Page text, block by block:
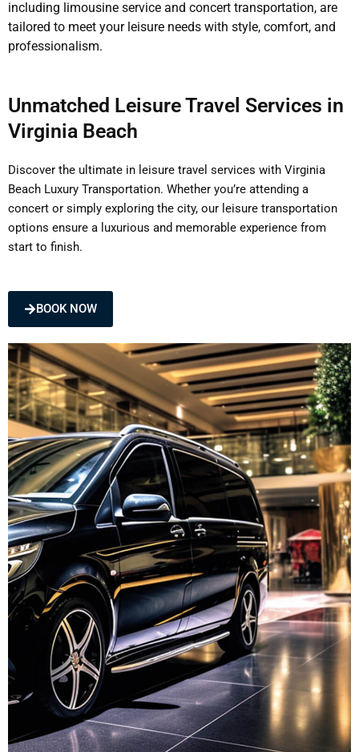
including limousine service and concert transportation, are
tailored to meet your leisure needs with style, comfort, and
professionalism.
Unmatched Leisure Travel Services in
Virginia Beach
Discover the ultimate in leisure travel services with Virginia
Beach Luxury Transportation. Whether you’re attending a
concert or simply exploring the city, our leisure transportation
options ensure a luxurious and memorable experience from
start to finish.
BOOK NOW